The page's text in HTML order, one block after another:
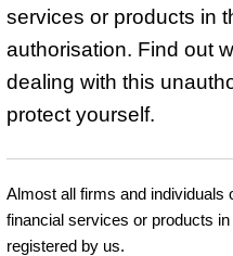
services or products in
authorisation. Find out
dealing with this
protect yourself.
Almost all firms and individuals
financial services or products
registered by us.